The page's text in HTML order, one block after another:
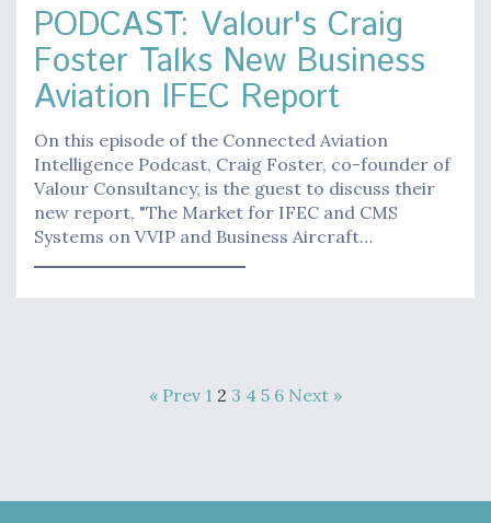
PODCAST: Valour's Craig
Foster Talks New Business
Aviation IFEC Report
On this episode of the Connected Aviation
Intelligence Podcast, Craig Foster, co-founder of
Valour Consultancy, is the guest to discuss their
new report, "The Market for IFEC and CMS
Systems on VVIP and Business Aircraft…
« Prev 1 2 3 4 5 6 Next »